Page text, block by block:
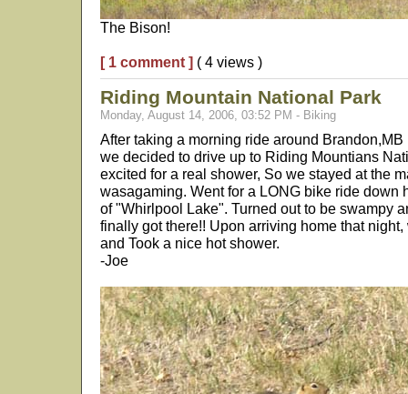
The Bison!
[ 1 comment ] ( 4 views )
Riding Mountain National Park
Monday, August 14, 2006, 03:52 PM - Biking
After taking a morning ride around Brandon,MB
we decided to drive up to Riding Mountians
excited for a real shower, So we stayed at the
wasagaming. Went for a LONG bike ride down
of "Whirlpool Lake". Turned out to be swampy
finally got there!! Upon arriving home that
and Took a nice hot shower.
-Joe